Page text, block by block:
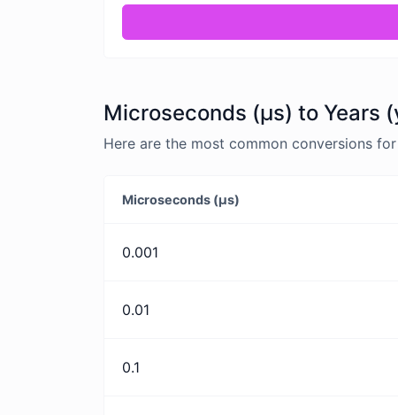
Microseconds (μs) to Years
Here are the most common conversions
Microseconds (μs)
0.001
0.01
0.1